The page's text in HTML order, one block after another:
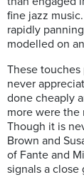
fine jazz
rapidly
modelled on
These touches
never
done cheaply
more were the
Though it is
Brown and
of Fante and
signals a close